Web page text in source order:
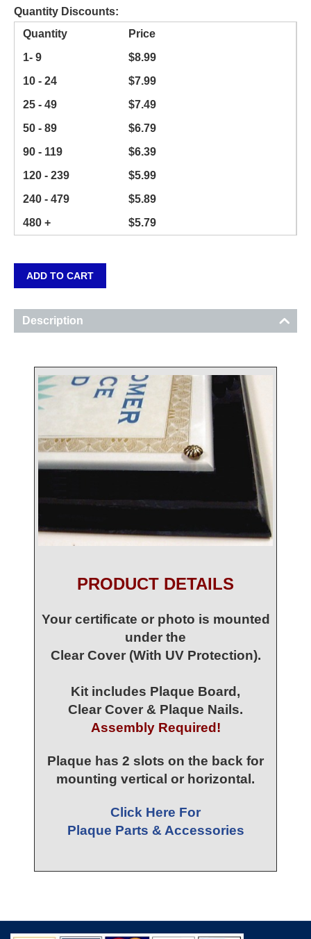
Quantity Discounts:
Quantity
Price
1- 9
$8.99
10 - 24
$7.99
25 - 49
$7.49
50 - 89
$6.79
90 - 119
$6.39
120 - 239
$5.99
240 - 479
$5.89
480 +
$5.79
ADD TO CART
Description
PRODUCT DETAILS
Your certificate or photo is mounted
under the
Clear Cover (With UV Protection).
Kit includes Plaque Board,
Clear Cover & Plaque Nails.
Assembly Required!
Plaque has 2 slots on the back for
mounting vertical or horizontal.
Click Here For
Plaque Parts & Accessories